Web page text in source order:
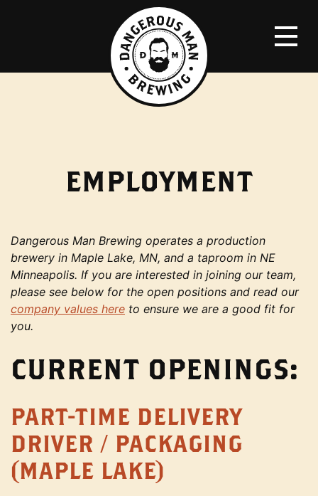
EMPLOYMENT
Dangerous Man Brewing operates a production
brewery in Maple Lake, MN, and a taproom in NE
Minneapolis. If you are interested in joining our team,
please see below for the open positions and read our
company values here to ensure we are a good fit for
you.
CURRENT OPENINGS:
PART-TIME DELIVERY
DRIVER / PACKAGING
(MAPLE LAKE)